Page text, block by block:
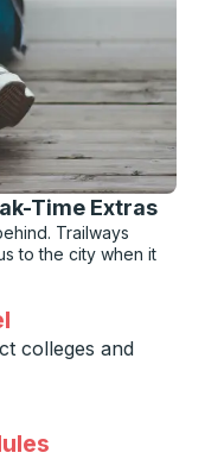
Time Extras
Trailways
to the city when it
colleges and